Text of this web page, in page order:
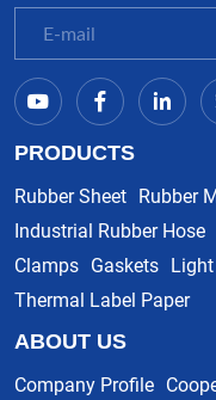
PRODUCTS
Rubber Sheet Rubber
Industrial Rubber Hose
Clamps Gaskets
Thermal Label Paper
ABOUT US
Company Profile